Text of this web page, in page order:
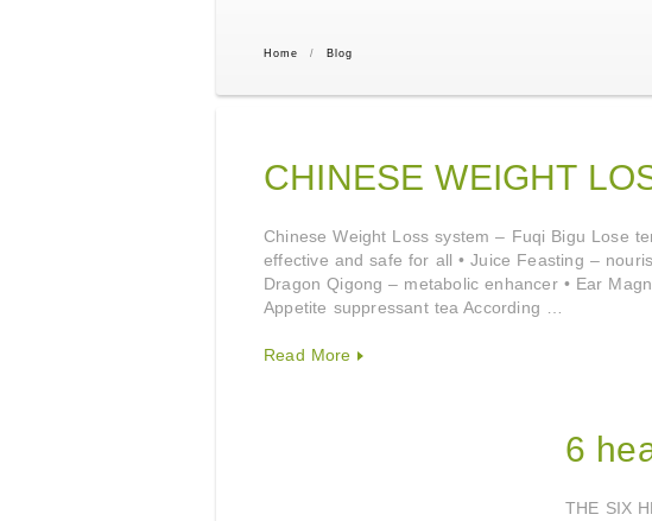
Home / Blog
CHINESE WEIGHT
Chinese Weight Loss system – Fuqi Bigu Lose
effective and safe for all • Juice Feasting –
Dragon Qigong – metabolic enhancer • Ear
Appetite suppressant tea According …
Read More
6
THE SIX